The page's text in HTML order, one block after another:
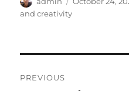
and creativity
PREVIOUS